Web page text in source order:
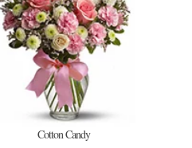
Cotton Candy